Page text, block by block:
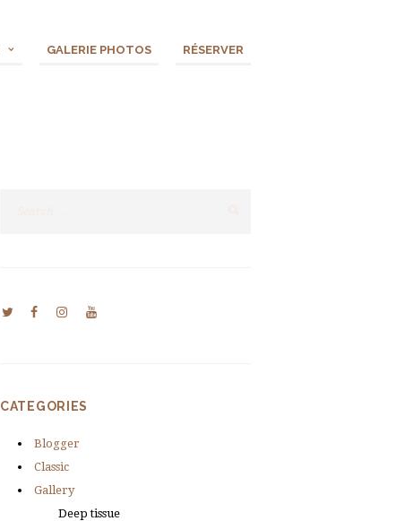
GALERIE PHOTOS RÉSERVER
CATEGORIES
Blogger
Classic
Gallery
Deep tissue